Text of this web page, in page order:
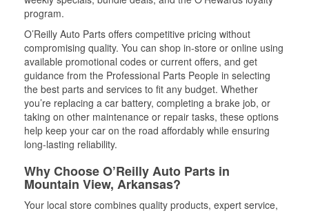
program.
O’Reilly Auto Parts offers competitive pricing without
compromising quality. You can shop in-store or online using
available promotional codes or current offers, and get
guidance from the Professional Parts People in selecting
the best parts and services to fit any budget. Whether
you’re replacing a car battery, completing a brake job, or
taking on other maintenance or repair tasks, these options
help keep your car on the road affordably while ensuring
long-lasting reliability.
Why Choose O’Reilly Auto Parts in
Mountain View, Arkansas?
Your local store combines quality products, expert service,